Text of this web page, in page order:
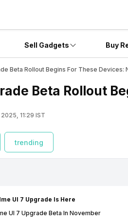
Sell Gadgets Buy
Beta Rollout Begins For These Devices:
Beta Rollout
11:29 IST
trending
UI 7 Upgrade Is Here
UI 7 Upgrade Beta In November